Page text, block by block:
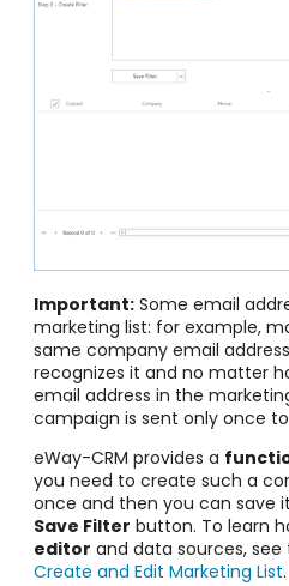
Important: Some email
marketing list: for example,
same company email
recognizes it and no matter
email address in the
campaign is sent only once to
eWay-CRM provides a
you need to create such a
once and then you can save
Save Filter button. To learn
editor and data sources,
Create and Edit Marketing List.